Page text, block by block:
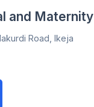
and Maternity
Road, Ikeja